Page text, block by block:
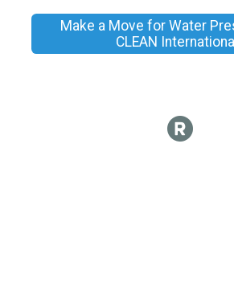
Make a Move for Water
CLEAN International